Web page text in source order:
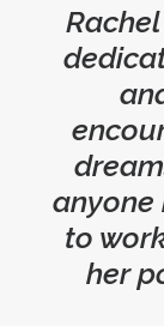
anyone
to
her